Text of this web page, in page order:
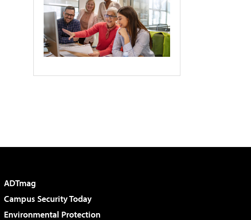
ADTmag
Campus Security Today
Environmental Protection